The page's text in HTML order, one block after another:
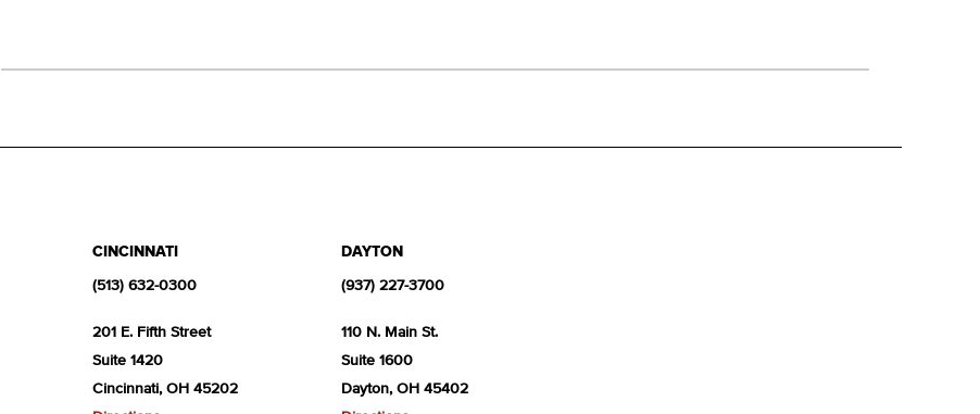
CINCINNATI
(513) 632-0300
201 E. Fifth Street
Suite 1420
Cincinnati, OH 45202
DAYTON
(937) 227-3700
110 N. Main St.
Suite 1600
Dayton, OH 45402